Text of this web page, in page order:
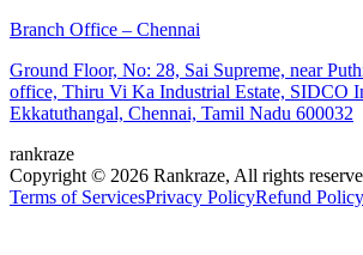
Branch Office – Chennai
Ground Floor, No: 28, Sai Supreme, near
office, Thiru Vi Ka Industrial Estate, SIDCO
Ekkatuthangal, Chennai, Tamil Nadu 600032
rankraze
Copyright © 2026 Rankraze, All rights
Terms of ServicesPrivacy PolicyRefund Policy